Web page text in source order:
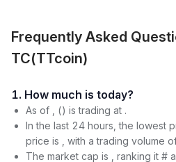
Frequently Asked
TC(TTcoin)
1. How much is today?
As of , () is trading at .
In the last 24 hours, the lowest
price is , with a trading volume
The market cap is , ranking it #